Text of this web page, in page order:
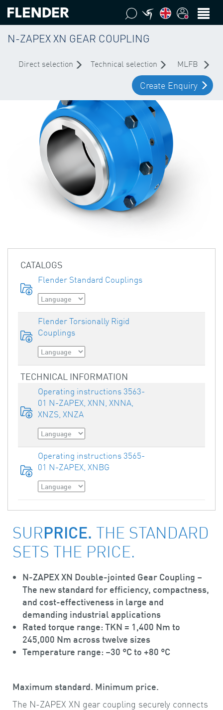
N-ZAPEX XN GEAR COUPLING
Direct selection Technical selection MLFB
Create Enquiry
CATALOGS
Flender Standard Couplings
Flender Torsionally Rigid
Couplings
TECHNICAL INFORMATION
Operating instructions 3563-
01 N-ZAPEX, XNN, XNNA,
XNZS, XNZA
Operating instructions 3565-
01 N-ZAPEX, XNBG
SURPRICE. THE STANDARD
SETS THE PRICE.
N-ZAPEX XN Double-jointed Gear Coupling –
The new standard for efficiency, compactness,
and cost-effectiveness in large and
demanding industrial applications
Rated torque range: TKN = 1,400 Nm to
245,000 Nm across twelve sizes
Temperature range: –30 °C to +80 °C
Maximum standard. Minimum price.
The N-ZAPEX XN gear coupling securely connects